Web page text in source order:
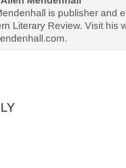
is publisher and
Literary Review. Visit his